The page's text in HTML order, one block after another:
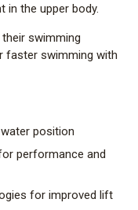
the upper body.
swimming
faster swimming with
position
performance and
for improved lift